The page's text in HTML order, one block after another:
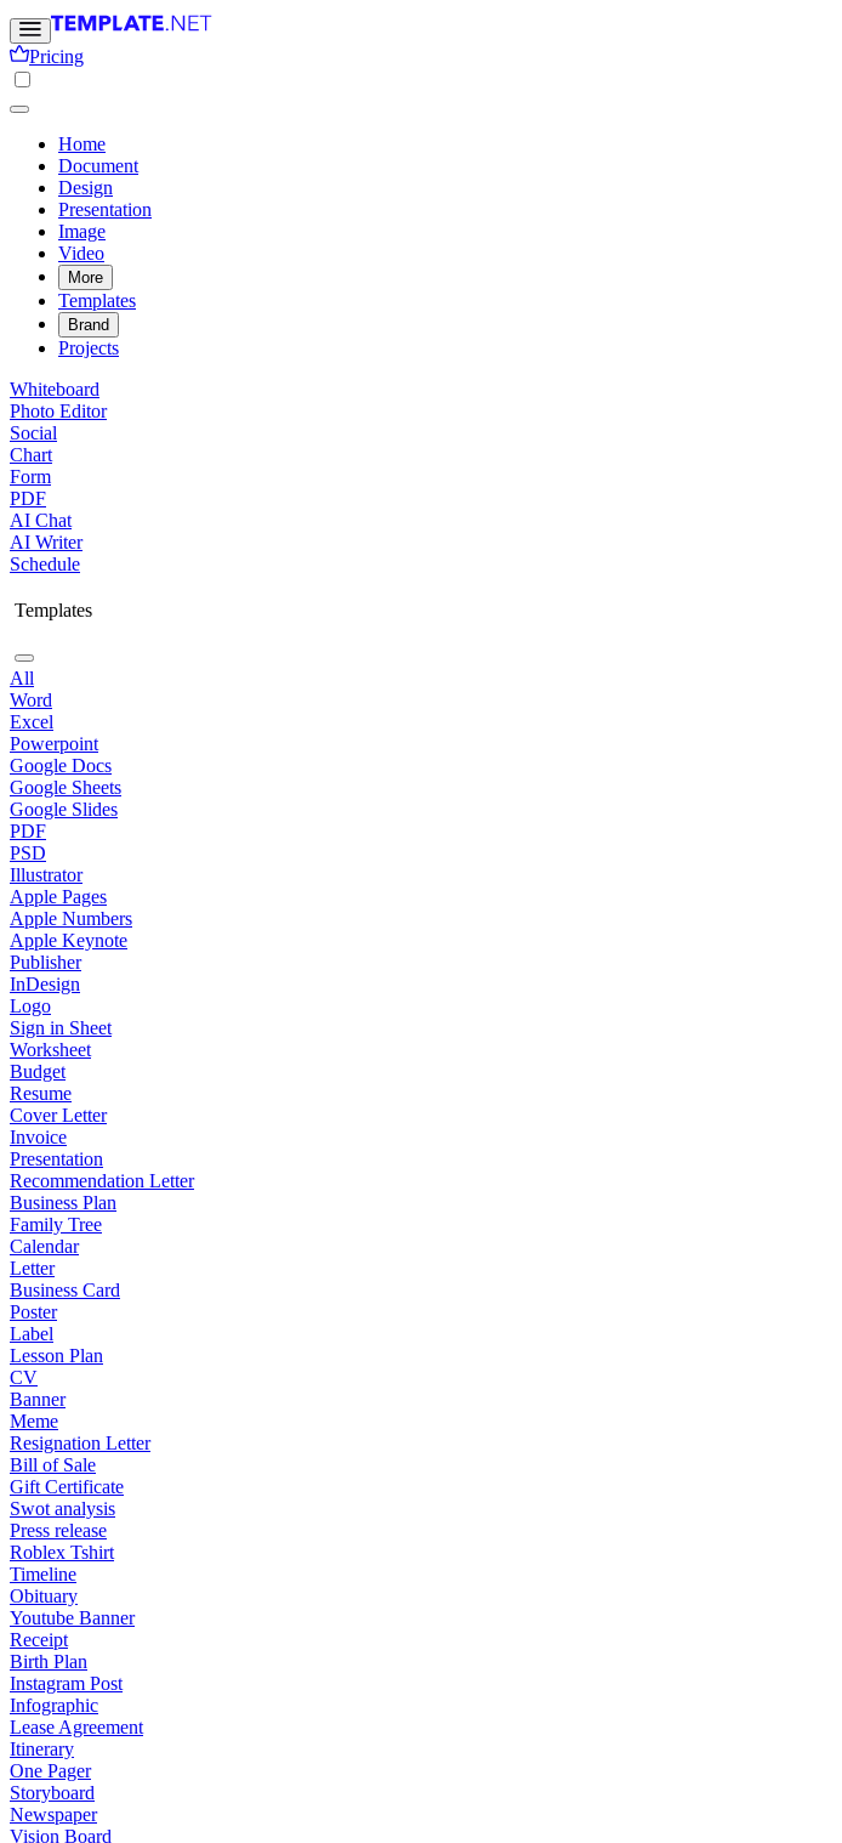
Pricing
Home
Document
Design
Presentation
Image
Video
More
Templates
Brand
Projects
Whiteboard
Photo Editor
Social
Chart
Form
PDF
AI Chat
AI Writer
Schedule
Templates
All
Word
Excel
Powerpoint
Google Docs
Google Sheets
Google Slides
PDF
PSD
Illustrator
Apple Pages
Apple Numbers
Apple Keynote
Publisher
InDesign
Logo
Sign in Sheet
Worksheet
Budget
Resume
Cover Letter
Invoice
Presentation
Recommendation Letter
Business Plan
Family Tree
Calendar
Letter
Business Card
Poster
Label
Lesson Plan
CV
Banner
Meme
Resignation Letter
Bill of Sale
Gift Certificate
Swot analysis
Press release
Roblex Tshirt
Timeline
Obituary
Youtube Banner
Receipt
Birth Plan
Instagram Post
Infographic
Lease Agreement
Itinerary
One Pager
Storyboard
Newspaper
Vision Board